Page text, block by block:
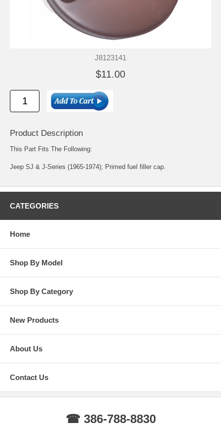
J8123141
$11.00
Product Description
This Part Fits The Following:
Jeep SJ & J-Series (1965-1974); Primed fuel filler cap.
CATEGORIES
Home
Shop By Model
Shop By Category
New Products
About Us
Contact Us
☎ 386-788-8830